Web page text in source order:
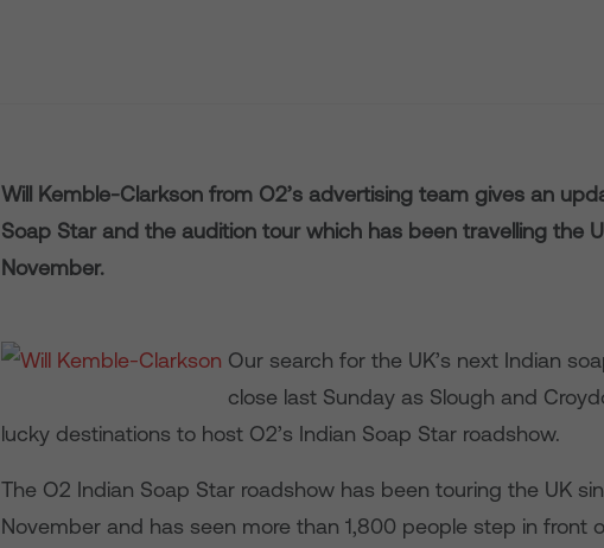
Will Kemble-Clarkson from O2’s advertising team gives an
Soap Star and the audition tour which has been travelling the
November.
Our search for the UK’s next Indian
close last Sunday as Slough and
lucky destinations to host O2’s Indian Soap Star roadshow.
The O2 Indian Soap Star roadshow has been touring the UK
November and has seen more than 1,800 people step in front